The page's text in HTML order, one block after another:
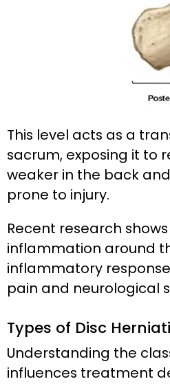
This level acts as a
sacrum, exposing it to
weaker in the back
prone to injury.
Recent research
inflammation around
inflammatory
pain and neurological
Types of Disc
Understanding the
influences treatment